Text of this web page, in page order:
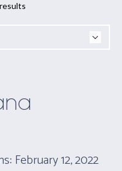
February 12, 2022